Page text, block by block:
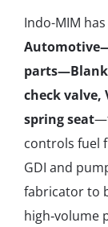
Contacts US
Subsidiaries
Get Instant
Indo-MIM
parts—Blank
check valve,
spring seat
controls fuel
GDI and
fabricator to
high‐volume